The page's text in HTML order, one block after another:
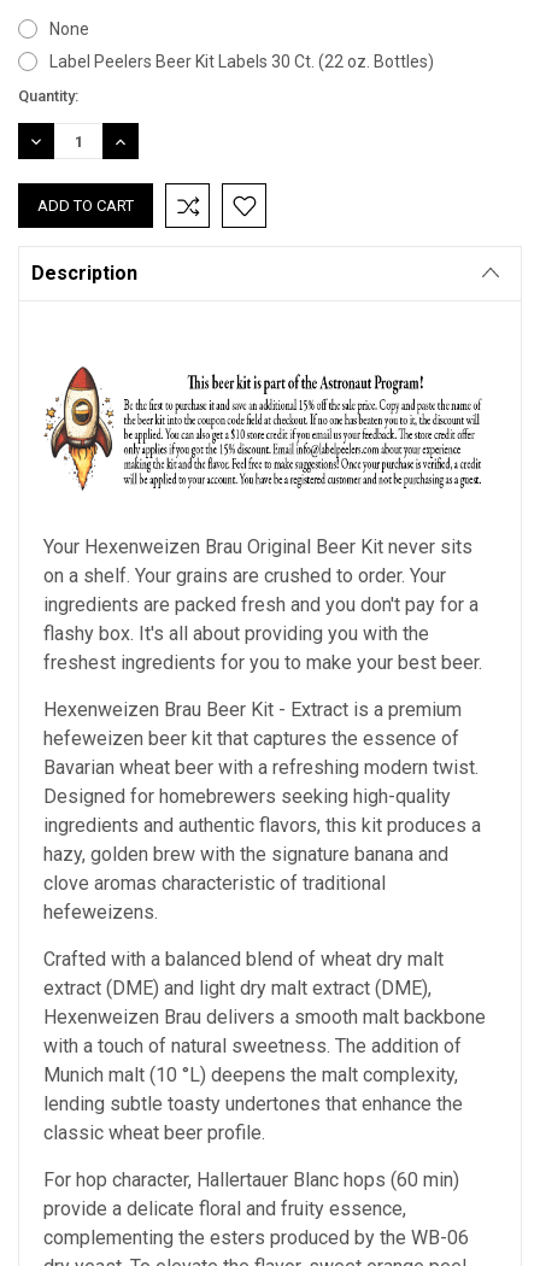
None
Label Peelers Beer Kit Labels 30 Ct. (22 oz. Bottles)
Current
Stock:
Quantity:
DECREASE
QUANTITY:
INCREASE
QUANTITY:
Description
Your Hexenweizen Brau Original Beer Kit never sits
on a shelf. Your grains are crushed to order. Your
ingredients are packed fresh and you don't pay for a
flashy box. It's all about providing you with the
freshest ingredients for you to make your best beer.
Hexenweizen Brau Beer Kit - Extract is a premium
hefeweizen beer kit that captures the essence of
Bavarian wheat beer with a refreshing modern twist.
Designed for homebrewers seeking high-quality
ingredients and authentic flavors, this kit produces a
hazy, golden brew with the signature banana and
clove aromas characteristic of traditional
hefeweizens.
Crafted with a balanced blend of wheat dry malt
extract (DME) and light dry malt extract (DME),
Hexenweizen Brau delivers a smooth malt backbone
with a touch of natural sweetness. The addition of
Munich malt (10 °L) deepens the malt complexity,
lending subtle toasty undertones that enhance the
classic wheat beer profile.
For hop character, Hallertauer Blanc hops (60 min)
provide a delicate floral and fruity essence,
complementing the esters produced by the WB-06